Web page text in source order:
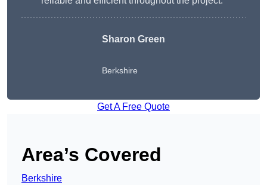
Sharon Green
Berkshire
Get A Free Quote
Area’s Covered
Berkshire